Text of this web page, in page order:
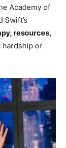
Academy of
resources,
hardship or